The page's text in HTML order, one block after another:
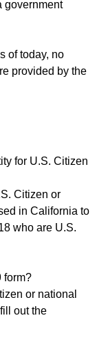
government
of today, no
provided by the
for U.S. Citizen
Citizen or
in California to
who are U.S.
form?
or national
out the